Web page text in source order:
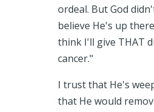
ordeal. But God
believe He's up
think I'll give THAT
cancer."
I trust that He's
that He would